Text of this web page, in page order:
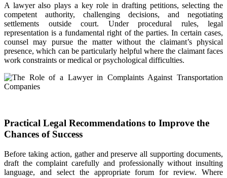
A lawyer also plays a key role in drafting petitions, selecting the
competent authority, challenging decisions, and negotiating
settlements outside court. Under procedural rules, legal
representation is a fundamental right of the parties. In certain cases,
counsel may pursue the matter without the claimant’s physical
presence, which can be particularly helpful where the claimant faces
work constraints or medical or psychological difficulties.
Practical Legal Recommendations to Improve the
Chances of Success
Before taking action, gather and preserve all supporting documents,
draft the complaint carefully and professionally without insulting
language, and select the appropriate forum for review. Where